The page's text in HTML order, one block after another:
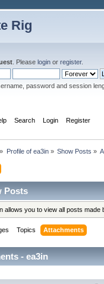
Rig
. Please login or register.
password and session
Search Login Register
» Profile of ea3in» Show Posts »
Posts
allows you to view all posts
Topics Attachments
- ea3in